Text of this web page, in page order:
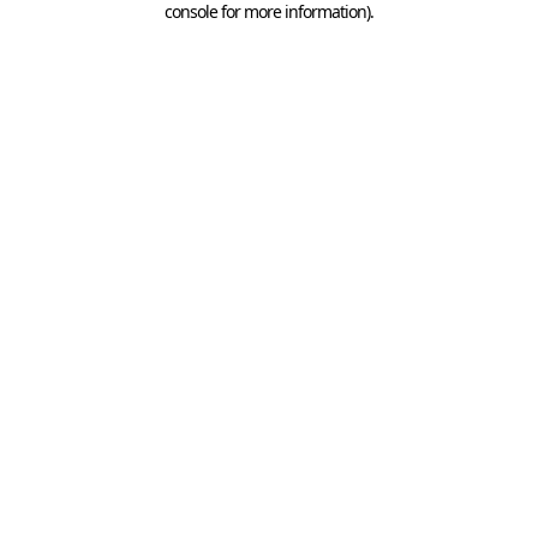
console for more information).